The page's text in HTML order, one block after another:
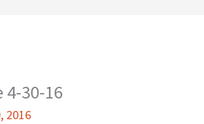
4-30-16
2016